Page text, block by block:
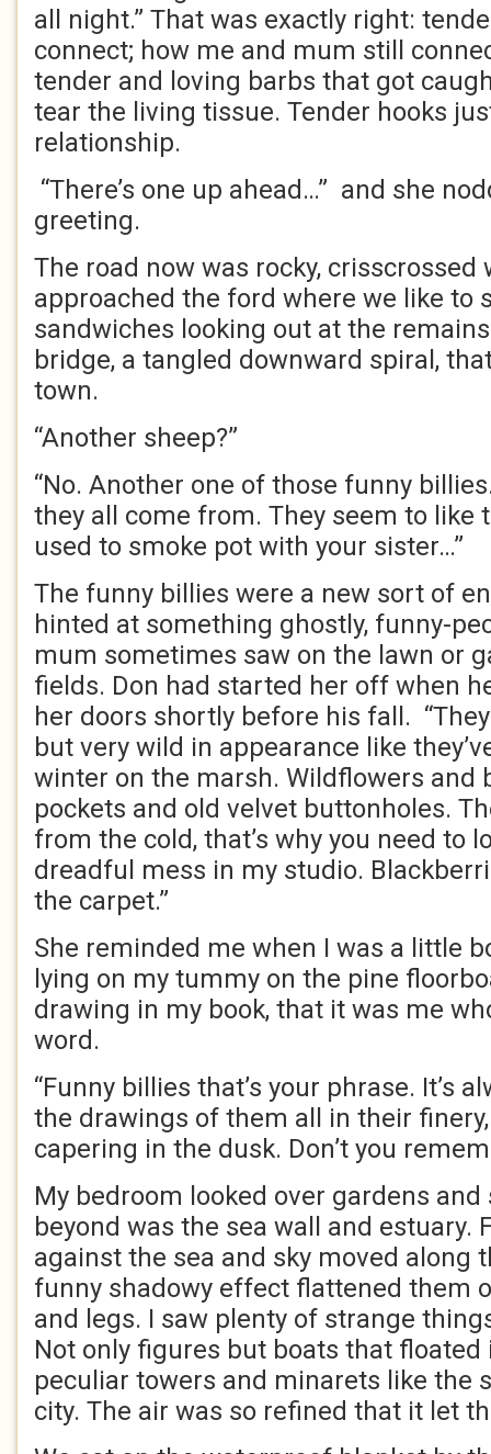
all night.” That was exactly right:
connect; how me and mum still
tender and loving barbs that got
tear the living tissue. Tender hooks
relationship.
“There’s one up ahead…” and she
greeting.
The road now was rocky,
approached the ford where we like to
sandwiches looking out at the
bridge, a tangled downward spiral,
town.
“Another sheep?”
“No. Another one of those funny
they all come from. They seem to like
used to smoke pot with your sister…”
The funny billies were a new sort of
hinted at something ghostly, funny-
mum sometimes saw on the lawn or
fields. Don had started her off when
her doors shortly before his fall.
but very wild in appearance like
winter on the marsh. Wildflowers and
pockets and old velvet buttonholes.
from the cold, that’s why you need to
dreadful mess in my studio.
the carpet.”
She reminded me when I was a little
lying on my tummy on the pine
drawing in my book, that it was me
word.
“Funny billies that’s your phrase. It’s
the drawings of them all in their
capering in the dusk. Don’t you
My bedroom looked over gardens
beyond was the sea wall and estuary.
against the sea and sky moved along
funny shadowy effect flattened them
and legs. I saw plenty of strange
Not only figures but boats that floated
peculiar towers and minarets like the
city. The air was so refined that it let